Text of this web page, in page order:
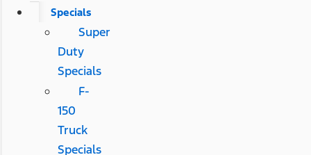
Specials
Super
Duty
Specials
F-
150
Truck
Specials